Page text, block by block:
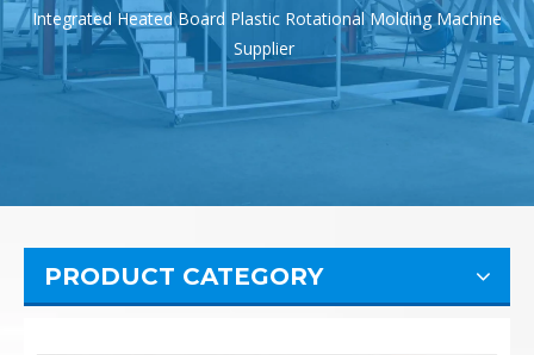
Integrated Heated Board Plastic Rotational Molding Machine
Supplier
PRODUCT CATEGORY